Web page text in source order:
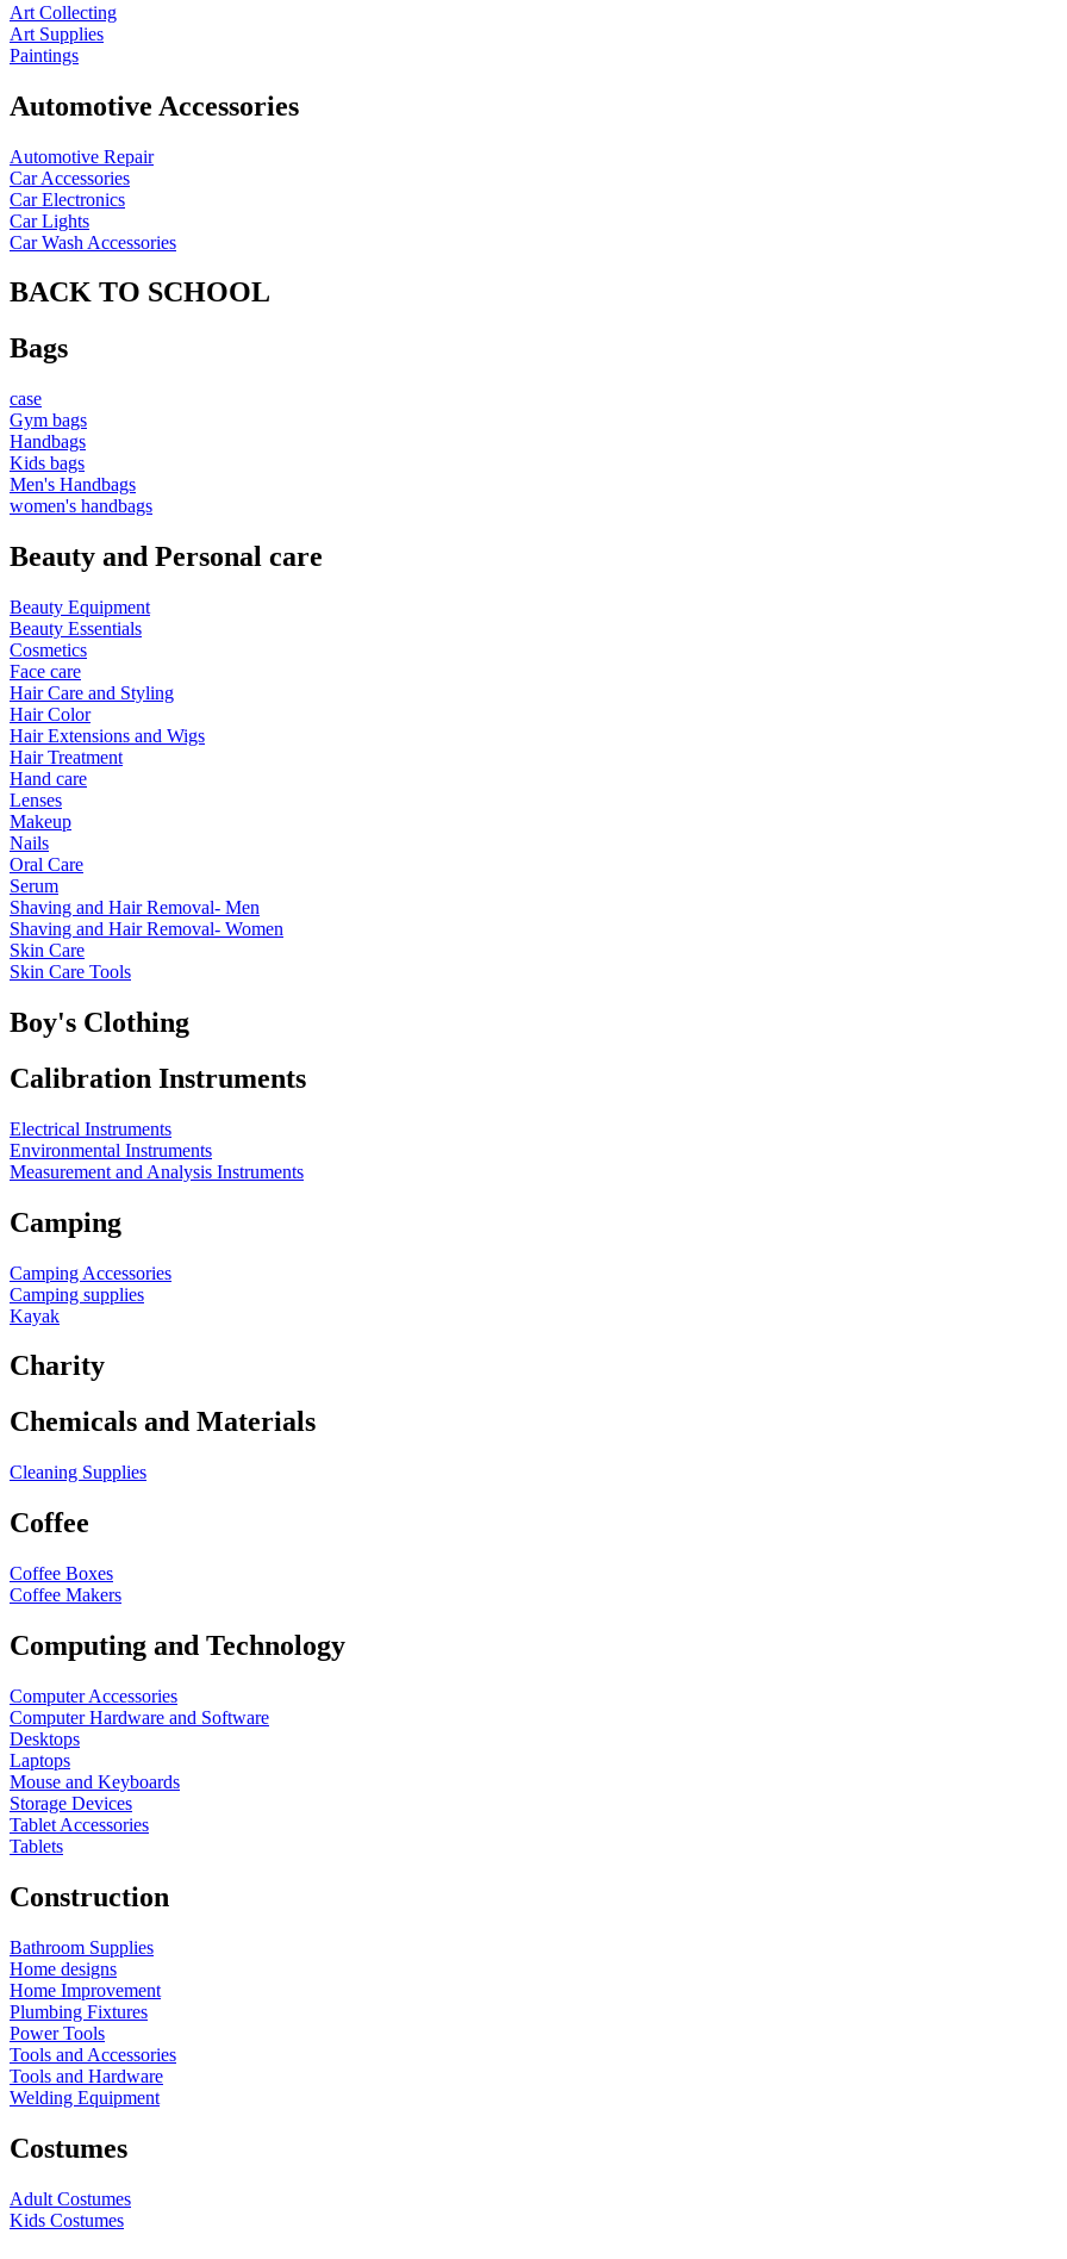
Art Collecting
Art Supplies
Paintings
Automotive Accessories
Automotive Repair
Car Accessories
Car Electronics
Car Lights
Car Wash Accessories
BACK TO SCHOOL
Bags
case
Gym bags
Handbags
Kids bags
Men's Handbags
women's handbags
Beauty and Personal care
Beauty Equipment
Beauty Essentials
Cosmetics
Face care
Hair Care and Styling
Hair Color
Hair Extensions and Wigs
Hair Treatment
Hand care
Lenses
Makeup
Nails
Oral Care
Serum
Shaving and Hair Removal- Men
Shaving and Hair Removal- Women
Skin Care
Skin Care Tools
Boy's Clothing
Calibration Instruments
Electrical Instruments
Environmental Instruments
Measurement and Analysis Instruments
Camping
Camping Accessories
Camping supplies
Kayak
Charity
Chemicals and Materials
Cleaning Supplies
Coffee
Coffee Boxes
Coffee Makers
Computing and Technology
Computer Accessories
Computer Hardware and Software
Desktops
Laptops
Mouse and Keyboards
Storage Devices
Tablet Accessories
Tablets
Construction
Bathroom Supplies
Home designs
Home Improvement
Plumbing Fixtures
Power Tools
Tools and Accessories
Tools and Hardware
Welding Equipment
Costumes
Adult Costumes
Kids Costumes